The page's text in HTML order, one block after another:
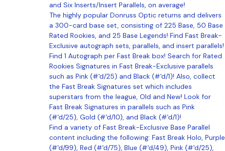
and Six Inserts/Insert Parallels, on average!
The highly popular Donruss Optic returns and delivers
a 300-card base set, consisting of 225 Base, 50 Base
Rated Rookies, and 25 Base Legends! Find Fast Break-
Exclusive autograph sets, parallels, and insert parallels!
Find 1 Autograph per Fast Break box! Search for Rated
Rookies Signatures in Fast Break-Exclusive parallels
such as Pink (#'d/25) and Black (#'d/1)! Also, collect
the Fast Break Signatures set which includes
superstars from the league, Old and New! Look for
Fast Break Signatures in parallels such as Pink
(#'d/25), Gold (#'d/10), and Black (#'d/1)!
Find a variety of Fast Break-Exclusive Base Parallel
content including the following: Fast Break Holo, Purple
(#'d/99), Red (#'d/75), Blue (#'d/49), Pink (#'d/25),